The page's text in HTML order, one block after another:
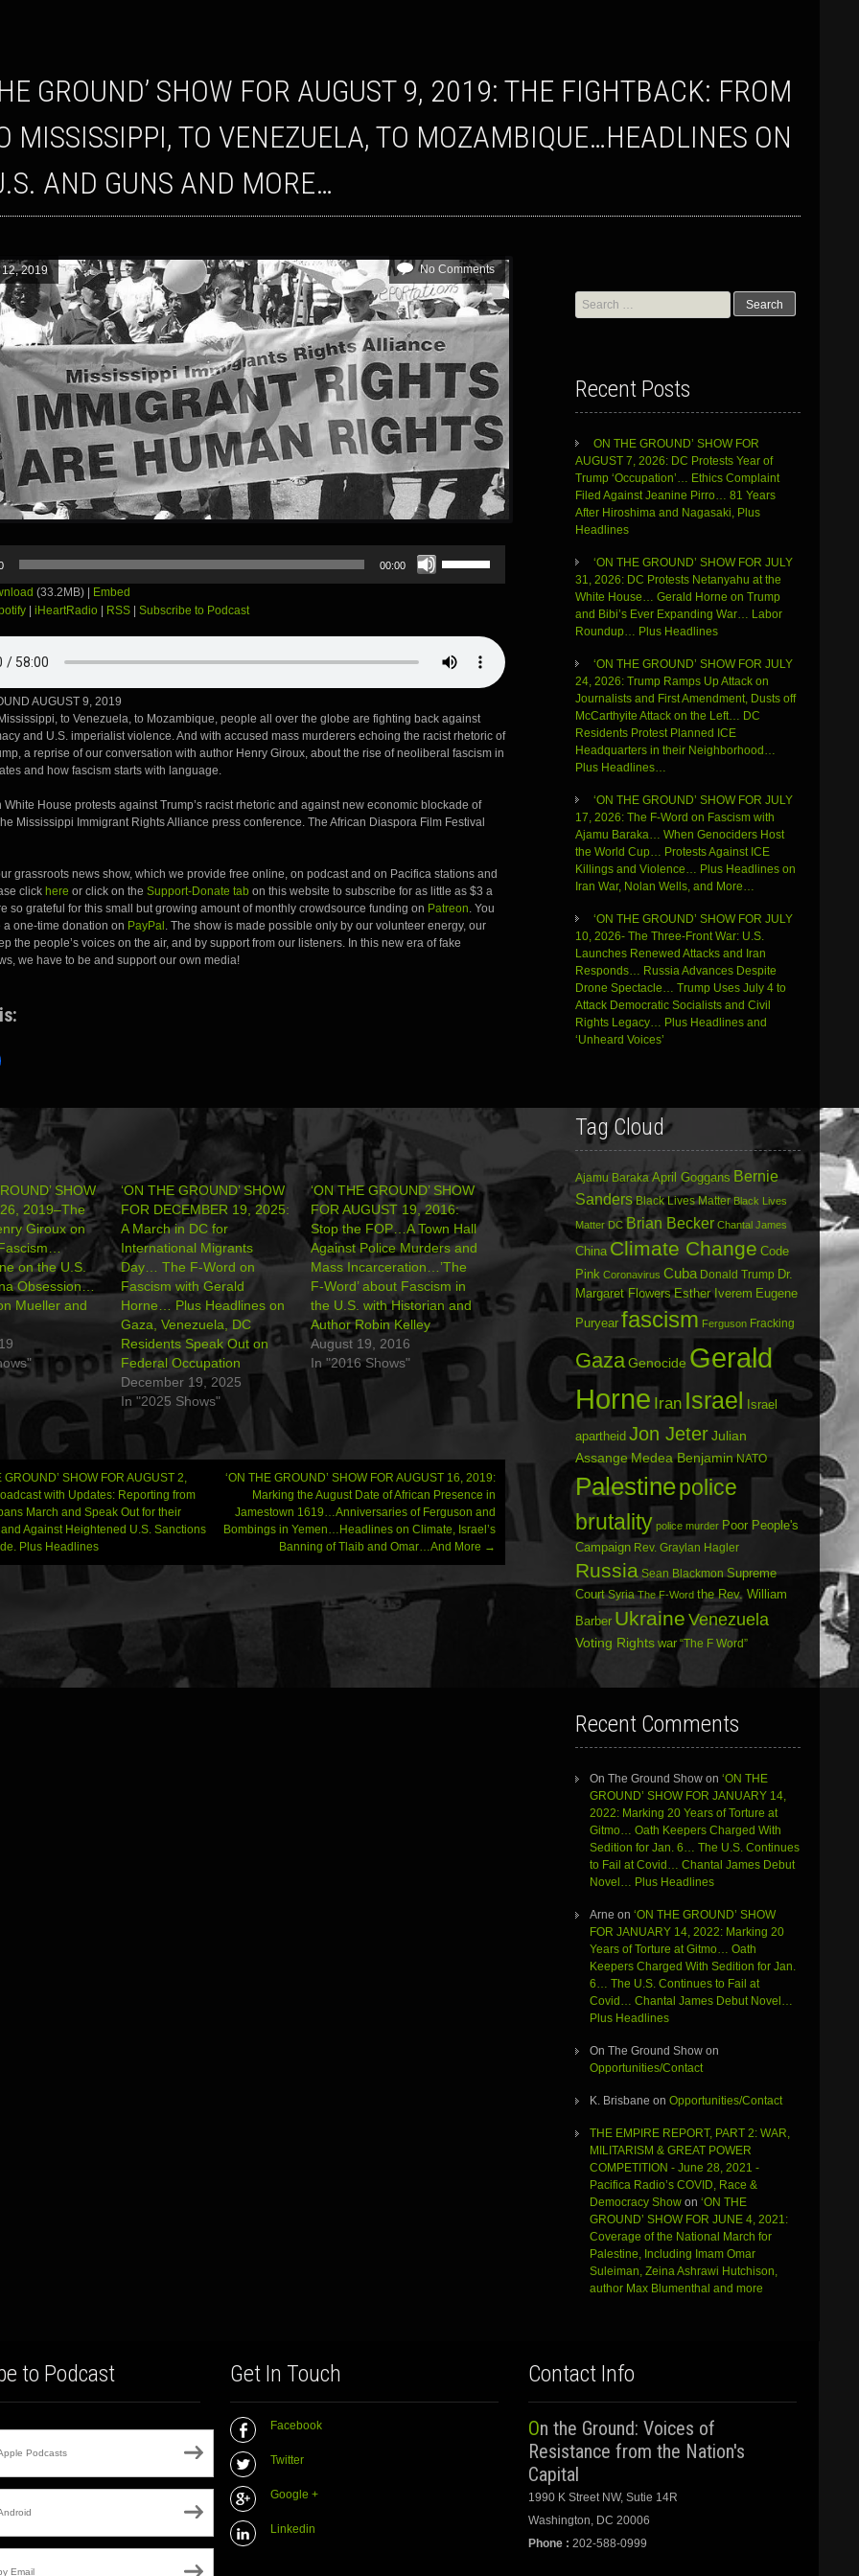
MISSISSIPPI, TO VENEZUELA, TO MOZAMBIQUE…HEADLINES ON
AND GUNS AND MORE…
2019 No Comments
00:00
Up/Down
Arrow
increase
or
volume.
(33.2MB) |
Embed
iHeartRadio RSS Subscribe to Podcast
AUGUST 9, 2019
to Venezuela, to Mozambique, people all over the globe are fighting back against
and U.S. imperialist violence. And with accused mass murderers echoing the racist rhetoric of
a reprise of our conversation with author Henry Giroux, about the rise of neoliberal fascism in
and how fascism starts with language.
White House protests against Trump’s racist rhetoric and against new economic blockade of
Mississippi Immigrant Rights Alliance press conference. The African Diaspora Film Festival
grassroots news show, which we provide free online, on podcast and on Pacifica stations and
click here or click on the Support-Donate tab on this website to subscribe for as little as $3 a
so grateful for this small but growing amount of monthly crowdsource funding on Patreon. You
a one-time donation on PayPal . The show is made possible only by our volunteer energy, our
the people’s voices on the air, and by support from our listeners. In this new era of fake
we have to be and support our own media!
SHOW
2019–The
Giroux on
on the U.S.
Obsession…
Mueller and
‘ON THE GROUND’ SHOW
FOR DECEMBER 19, 2025:
A March in DC for
International Migrants
Day… The F-Word on
Fascism with Gerald
Horne… Plus Headlines on
Gaza, Venezuela, DC
Residents Speak Out on
Federal Occupation
December 19, 2025
In "2025 Shows"
‘ON THE GROUND’ SHOW
FOR AUGUST 19, 2016:
Stop the FOP…A Town Hall
Against Police Murders and
Mass Incarceration…’The
F-Word’ about Fascism in
the U.S. with Historian and
Author Robin Kelley
August 19, 2016
In "2016 Shows"
GROUND’ SHOW FOR AUGUST 2,
with Updates: Reporting from
March and Speak Out for their
Against Heightened U.S. Sanctions
Plus Headlines
‘ON THE GROUND’ SHOW FOR AUGUST 16, 2019:
Marking the August Date of African Presence in
Jamestown 1619…Anniversaries of Ferguson and
Bombings in Yemen…Headlines on Climate, Israel’s
Banning of Tlaib and Omar…And More →
Search
for:
Recent Posts
ON THE GROUND’ SHOW FOR
AUGUST 7, 2026: DC Protests Year of
Trump ‘Occupation’… Ethics Complaint
Filed Against Jeanine Pirro… 81 Years
After Hiroshima and Nagasaki, Plus
Headlines
‘ON THE GROUND’ SHOW FOR JULY
31, 2026: DC Protests Netanyahu at the
White House… Gerald Horne on Trump
and Bibi’s Ever Expanding War… Labor
Roundup… Plus Headlines
‘ON THE GROUND’ SHOW FOR JULY
24, 2026: Trump Ramps Up Attack on
Journalists and First Amendment, Dusts off
McCarthyite Attack on the Left… DC
Residents Protest Planned ICE
Headquarters in their Neighborhood…
Plus Headlines…
‘ON THE GROUND’ SHOW FOR JULY
17, 2026: The F-Word on Fascism with
Ajamu Baraka… When Genociders Host
the World Cup… Protests Against ICE
Killings and Violence… Plus Headlines on
Iran War, Nolan Wells, and More…
‘ON THE GROUND’ SHOW FOR JULY
10, 2026- The Three-Front War: U.S.
Launches Renewed Attacks and Iran
Responds… Russia Advances Despite
Drone Spectacle… Trump Uses July 4 to
Attack Democratic Socialists and Civil
Rights Legacy… Plus Headlines and
‘Unheard Voices’
Tag Cloud
Ajamu Baraka April Goggans Bernie
Sanders Black Lives Matter Black Lives
Matter DC Brian Becker Chantal James
China Climate Change Code
Pink Coronavirus Cuba Donald Trump Dr.
Margaret Flowers Esther Iverem Eugene
Puryear fascism Ferguson Fracking
Gaza Genocide Gerald
Horne Iran Israel Israel
apartheid Jon Jeter Julian
AssangeMedea Benjamin NATO
Palestinepolice
brutality police murder Poor People's
Campaign Rev. Graylan Hagler
Russia Sean Blackmon Supreme
Court Syria The F-Word the Rev. William
Barber Ukraine Venezuela
Voting Rights war “The F Word”
Recent Comments
On The Ground Showon ‘ON THE
GROUND’ SHOW FOR JANUARY 14,
2022: Marking 20 Years of Torture at
Gitmo… Oath Keepers Charged With
Sedition for Jan. 6… The U.S. Continues
to Fail at Covid… Chantal James Debut
Novel… Plus Headlines
Arne on ‘ON THE GROUND’ SHOW
FOR JANUARY 14, 2022: Marking 20
Years of Torture at Gitmo… Oath
Keepers Charged With Sedition for Jan.
6… The U.S. Continues to Fail at
Covid… Chantal James Debut Novel…
Plus Headlines
On The Ground Showon
Opportunities/Contact
K. Brisbane on Opportunities/Contact
THE EMPIRE REPORT, PART 2: WAR,
MILITARISM & GREAT POWER
COMPETITION - June 28, 2021 -
Pacifica Radio’s COVID, Race &
Democracy Showon ‘ON THE
GROUND’ SHOW FOR JUNE 4, 2021:
Coverage of the National March for
Palestine, Including Imam Omar
Suleiman, Zeina Ashrawi Hutchison,
author Max Blumenthal and more
to Podcast
Podcasts
Email
Get In Touch
Facebook
Twitter
Google +
Linkedin
Contact Info
On the Ground: Voices of
Resistance from the Nation's
Capital
1990 K Street NW, Sutie 14R
Washington, DC 20006
Phone : 202-588-0999